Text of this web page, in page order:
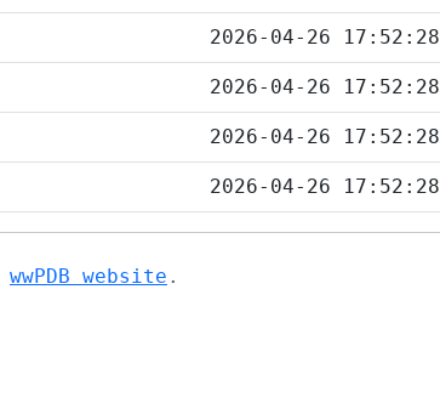
2026-04-26 17:52:28
2026-04-26 17:52:28
2026-04-26 17:52:28
2026-04-26 17:52:28
wwPDB website .